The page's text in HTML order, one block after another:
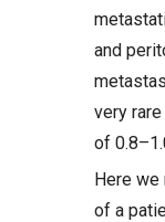
and
very
of
Here we
of a